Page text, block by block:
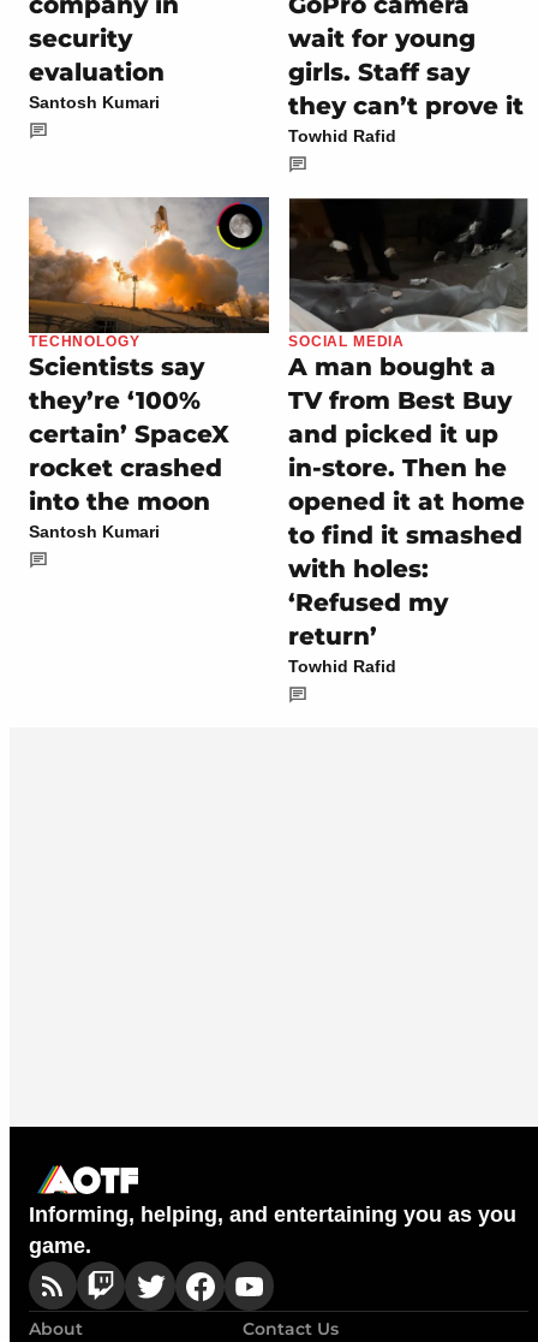
security
evaluation
Santosh Kumari
wait for young
girls. Staff say
they can’t prove it
Towhid Rafid
TECHNOLOGY
Scientists say
they’re ‘100%
certain’ SpaceX
rocket crashed
into the moon
Santosh Kumari
SOCIAL MEDIA
A man bought a
TV from Best Buy
and picked it up
in-store. Then he
opened it at home
to find it smashed
with holes:
‘Refused my
return’
Towhid Rafid
Informing, helping, and entertaining you as you
game.
About
Contact Us